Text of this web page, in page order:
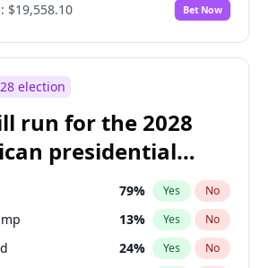
$19,558.10 Bet Now
election
run for the 2028
presidential
79% Yes No
13% Yes No
24% Yes No